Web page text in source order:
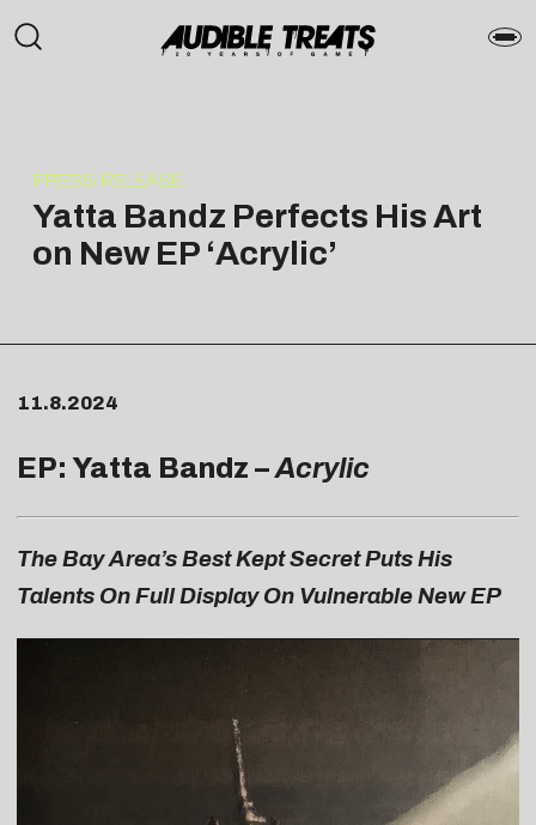
PRESS RELEASE
Yatta Bandz Perfects His Art
on New EP ‘Acrylic’
11.8.2024
EP: Yatta Bandz –Acrylic
The Bay Area’s Best Kept Secret Puts His
Talents On Full Display On Vulnerable New EP